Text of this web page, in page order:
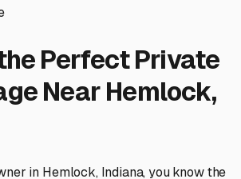
Perfect Private
Near Hemlock,
in Hemlock, Indiana, you know the